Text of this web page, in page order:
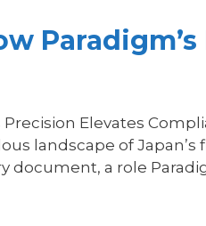
Elevates
landscape of
document, a role